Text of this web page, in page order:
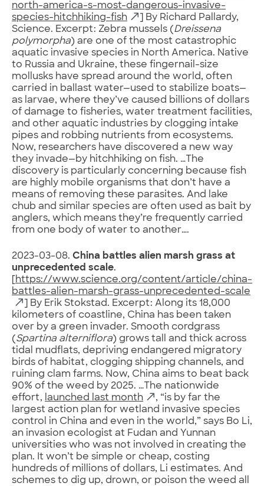
north-america-s-most-dangerous-invasive-
species-hitchhiking-fish
] By Richard Pallardy,
Science. Excerpt: Zebra mussels (Dreissena
polymorpha) are one of the most catastrophic
aquatic invasive species in North America. Native
to Russia and Ukraine, these fingernail-size
mollusks have spread around the world, often
carried in ballast water—used to stabilize boats—
as larvae, where they’ve caused billions of dollars
of damage to fisheries, water treatment facilities,
and other aquatic industries by clogging intake
pipes and robbing nutrients from ecosystems.
Now, researchers have discovered a new way
they invade—by hitchhiking on fish. …The
discovery is particularly concerning because fish
are highly mobile organisms that don’t have a
means of removing these parasites. And lake
chub and similar species are often used as bait by
anglers, which means they’re frequently carried
from one body of water to another….
2023-03-08. China battles alien marsh grass at
unprecedented scale.
[https://www.science.org/content/article/china-
battles-alien-marsh-grass-unprecedented-scale
] By Erik Stokstad. Excerpt: Along its 18,000
kilometers of coastline, China has been taken
over by a green invader. Smooth cordgrass
(Spartina alterniflora) grows tall and thick across
tidal mudflats, depriving endangered migratory
birds of habitat, clogging shipping channels, and
ruining clam farms. Now, China aims to beat back
90% of the weed by 2025. …The nationwide
effort, launched last month
, “is by far the
largest action plan for wetland invasive species
control in China and even in the world,” says Bo Li,
an invasion ecologist at Fudan and Yunnan
universities who was not involved in creating the
plan. It won’t be simple or cheap, costing
hundreds of millions of dollars, Li estimates. And
schemes to dig up, drown, or poison the weed all